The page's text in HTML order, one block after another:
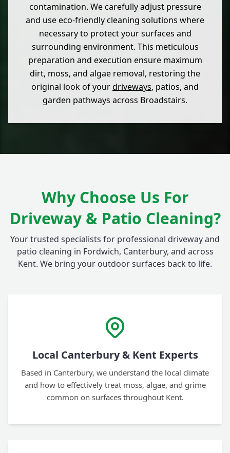
contamination. We carefully adjust pressure
and use eco-friendly cleaning solutions where
necessary to protect your surfaces and
surrounding environment. This meticulous
preparation and execution ensure maximum
dirt, moss, and algae removal, restoring the
original look of yourdriveways, patios, and
garden pathways across Broadstairs.
Why Choose Us For
Driveway & Patio Cleaning?
Your trusted specialists for professional driveway and
patio cleaning in Fordwich, Canterbury, and across
Kent. We bring your outdoor surfaces back to life.
Local Canterbury & Kent Experts
Based in Canterbury, we understand the local climate
and how to effectively treat moss, algae, and grime
common on surfaces throughout Kent.